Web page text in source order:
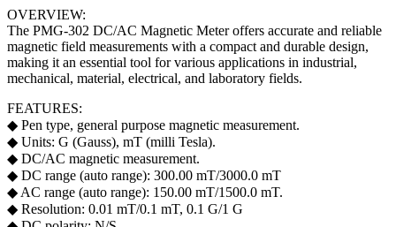
OVERVIEW:
The PMG-302 DC/AC Magnetic Meter offers accurate and reliable
magnetic field measurements with a compact and durable design,
making it an essential tool for various applications in industrial,
mechanical, material, electrical, and laboratory fields.
FEATURES:
◆ Pen type, general purpose magnetic measurement.
◆ Units: G (Gauss), mT (milli Tesla).
◆ DC/AC magnetic measurement.
◆ DC range (auto range): 300.00 mT/3000.0 mT
◆ AC range (auto range): 150.00 mT/1500.0 mT.
◆ Resolution: 0.01 mT/0.1 mT, 0.1 G/1 G